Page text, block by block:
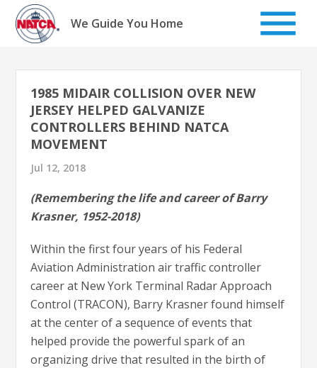
Skip
content
We Guide You Home
1985 MIDAIR COLLISION OVER NEW
JERSEY HELPED GALVANIZE
CONTROLLERS BEHIND NATCA
MOVEMENT
Jul 12, 2018
(Remembering the life and career of Barry
Krasner, 1952-2018)
Within the first four years of his Federal
Aviation Administration air traffic controller
career at New York Terminal Radar Approach
Control (TRACON), Barry Krasner found himself
at the center of a sequence of events that
helped provide the powerful spark of an
organizing drive that resulted in the birth of